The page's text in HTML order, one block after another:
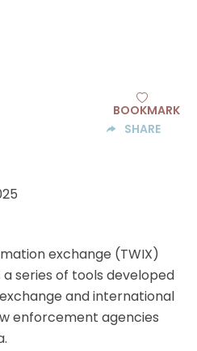
BOOKMARK
SHARE
exchange (TWIX)
series of tools developed
and international
enforcement agencies